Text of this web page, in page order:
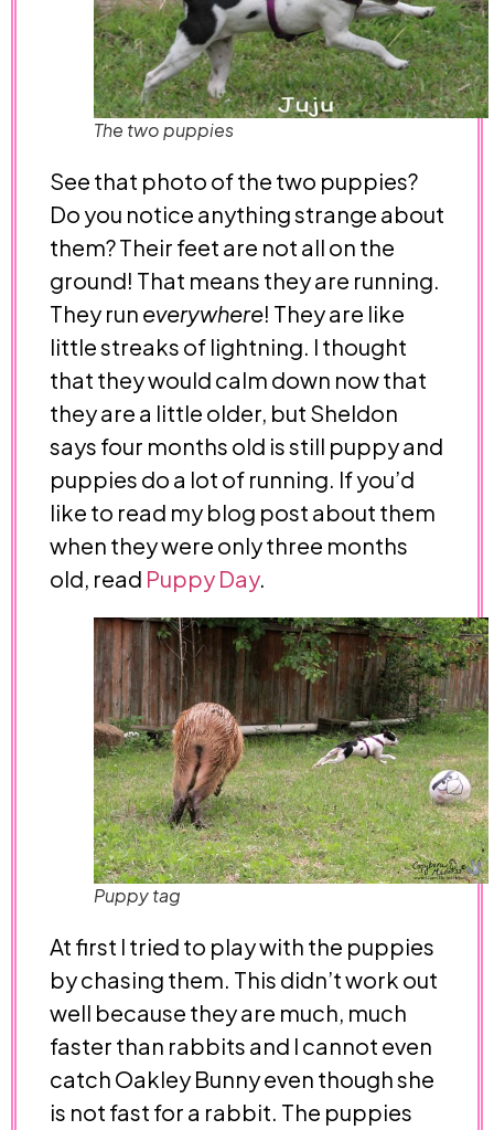
The two puppies
See that photo of the two puppies?
Do you notice anything strange about
them? Their feet are not all on the
ground! That means they are running.
They run everywhere! They are like
little streaks of lightning. I thought
that they would calm down now that
they are a little older, but Sheldon
says four months old is still puppy and
puppies do a lot of running. If you’d
like to read my blog post about them
when they were only three months
old, read Puppy Day.
Puppy tag
At first I tried to play with the puppies
by chasing them. This didn’t work out
well because they are much, much
faster than rabbits and I cannot even
catch Oakley Bunny even though she
is not fast for a rabbit. The puppies